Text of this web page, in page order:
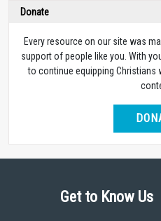
Donate
Every resource on our site was
support of people like you. With
to continue equipping Christians
Get to Know Us